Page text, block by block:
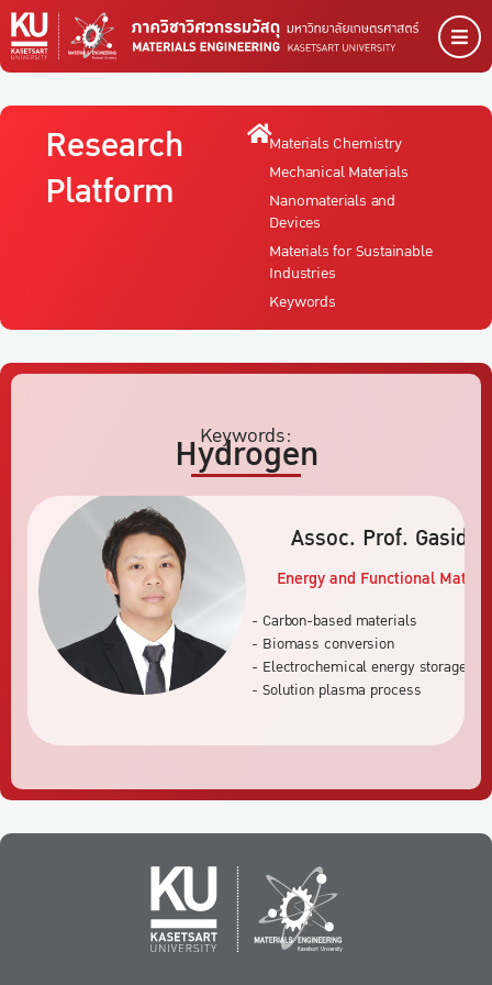
Research
Platform
Materials Chemistry
Mechanical Materials
Nanomaterials and
Devices
Materials for Sustainable
Industries
Keywords
Keywords:
Hydrogen
Assoc. Prof. Gasidit
Energy and Functional
- Carbon-based materials
- Biomass conversion
- Electrochemical energy storage
- Solution plasma process